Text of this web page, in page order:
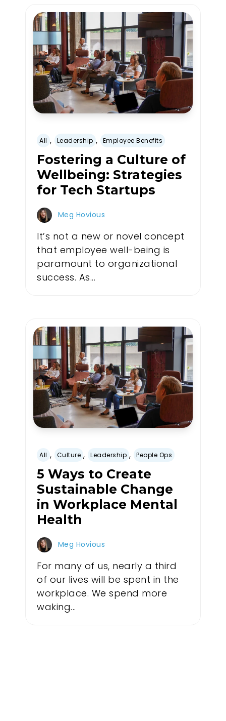
All , Leadership , Employee Benefits
Fostering a Culture of
Wellbeing: Strategies
for Tech Startups
Meg Hovious
It’s not a new or novel concept
that employee well-being is
paramount to organizational
success. As...
All , Culture , Leadership , People Ops
5 Ways to Create
Sustainable Change
in Workplace Mental
Health
Meg Hovious
For many of us, nearly a third
of our lives will be spent in the
workplace. We spend more
waking...